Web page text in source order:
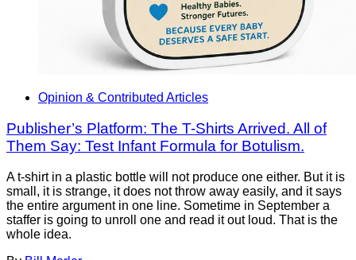
Opinion & Contributed Articles
Publisher’s Platform: The T-Shirts Arrived. All of
Them Say: Test Infant Formula for Botulism.
A t-shirt in a plastic bottle will not produce one either. But it is
small, it is strange, it does not throw away easily, and it says
the entire argument in one line. Sometime in September a
staffer is going to unroll one and read it out loud. That is the
whole idea.